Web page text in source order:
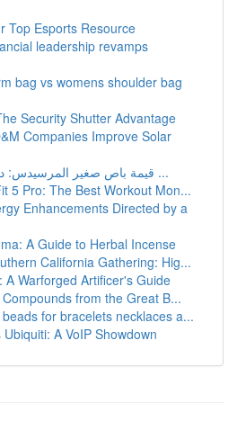
Top Esports Resource
leadership revamps
bag vs womens shoulder bag
Security Shutter Advantage
Companies Improve Solar
قيمة باص صغير المرسيدس: دليل شامل مُفصّل ...
5 Pro: The Best Workout Mon...
Enhancements Directed by a
A Guide to Herbal Incense
California Gathering: Hig...
A Warforged Artificer's Guide
from the Great B...
for bracelets necklaces a...
A VoIP Showdown